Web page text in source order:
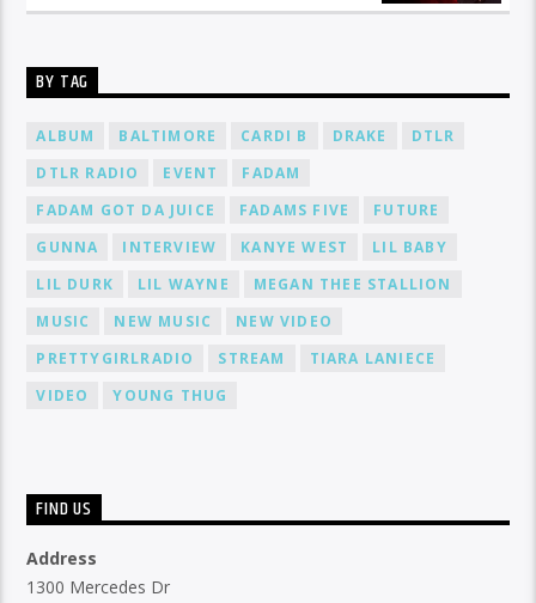
BY TAG
ALBUM BALTIMORE CARDI B DRAKE
DTLR
DTLR RADIO
EVENT
FADAM
FADAM GOT DA JUICE
FADAMS FIVE
FUTURE
GUNNA
INTERVIEW KANYE WEST
LIL BABY
LIL DURK
LIL WAYNE
MEGAN THEE STALLION
MUSIC
NEW MUSIC
NEW VIDEO
PRETTYGIRLRADIO
STREAM
TIARA LANIECE
VIDEO
YOUNG THUG
FIND US
Address
1300 Mercedes Dr